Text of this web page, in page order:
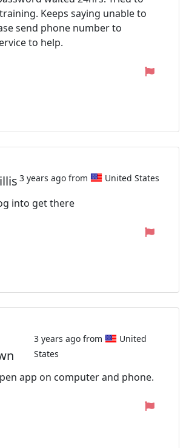
Keeps saying unable to
send phone number to
to help.
3 years ago from United States
into get there
3 years ago from
United
States
app on computer and phone.